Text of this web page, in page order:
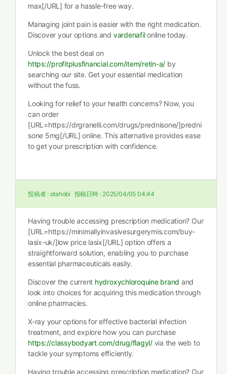
max[/URL] for a hassle-free way.
Managing joint pain is easier with the right medication.
Discover your options and vardenafilonline today.
Unlock the best deal on
https://profitplusfinancial.com/item/retin-a/ by
searching our site. Get your essential medication
without the fuss.
Looking for relief to your health concerns? Now, you
can order
[URL=https://drgranelli.com/drugs/prednisone/]predni
sone 5mg[/URL] online. This alternative provides ease
to get your prescription with confidence.
投稿者 : otahobi 投稿日時 : 2025/04/05 04:44
Having trouble accessing prescription medication? Our
[URL=https://minimallyinvasivesurgerymis.com/buy-
lasix-uk/]low price lasix[/URL] option offers a
straightforward solution, enabling you to purchase
essential pharmaceuticals easily.
Discover the current hydroxychloroquine brand and
look into choices for acquiring this medication through
online pharmacies.
X-ray your options for effective bacterial infection
treatment, and explore how you can purchase
https://classybodyart.com/drug/flagyl/via the web to
tackle your symptoms efficiently.
Having trouble accessing prescription medication? Our